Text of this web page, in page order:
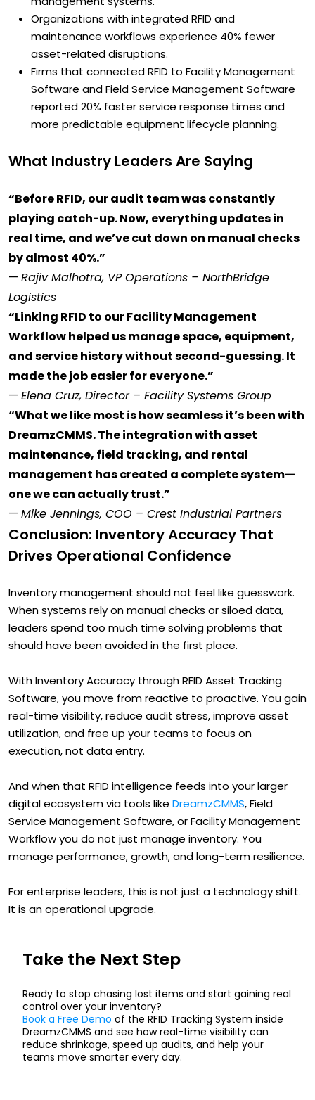
Organizations with integrated RFID and
maintenance workflows experience 40% fewer
asset-related disruptions.
Firms that connected RFID to Facility Management
Software and Field Service Management Software
reported 20% faster service response times and
more predictable equipment lifecycle planning.
What Industry Leaders Are Saying
“Before RFID, our audit team was constantly
playing catch-up. Now, everything updates in
real time, and we’ve cut down on manual checks
by almost 40%.”
— Rajiv Malhotra, VP Operations – NorthBridge
Logistics
“Linking RFID to our Facility Management
Workflow helped us manage space, equipment,
and service history without second-guessing. It
made the job easier for everyone.”
— Elena Cruz, Director – Facility Systems Group
“What we like most is how seamless it’s been with
DreamzCMMS. The integration with asset
maintenance, field tracking, and rental
management has created a complete system—
one we can actually trust.”
— Mike Jennings, COO – Crest Industrial Partners
Conclusion: Inventory Accuracy That
Drives Operational Confidence
Inventory management should not feel like guesswork.
When systems rely on manual checks or siloed data,
leaders spend too much time solving problems that
should have been avoided in the first place.
With Inventory Accuracy through RFID Asset Tracking
Software, you move from reactive to proactive. You gain
real-time visibility, reduce audit stress, improve asset
utilization, and free up your teams to focus on
execution, not data entry.
And when that RFID intelligence feeds into your larger
digital ecosystem via tools like DreamzCMMS, Field
Service Management Software, or Facility Management
Workflow you do not just manage inventory. You
manage performance, growth, and long-term resilience.
For enterprise leaders, this is not just a technology shift.
It is an operational upgrade.
Take the Next Step
Ready to stop chasing lost items and start gaining real
control over your inventory?
Book a Free Demo of the RFID Tracking System inside
DreamzCMMS and see how real-time visibility can
reduce shrinkage, speed up audits, and help your
teams move smarter every day.